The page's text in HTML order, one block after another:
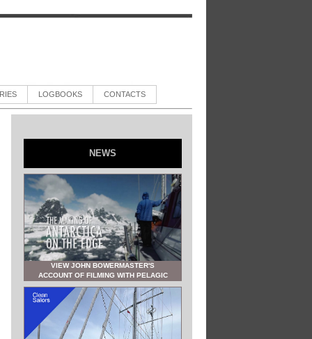
LOGBOOKS CONTACTS
NEWS
VIEW JOHN BOWERMASTER'S
ACCOUNT OF FILMING WITH PELAGIC